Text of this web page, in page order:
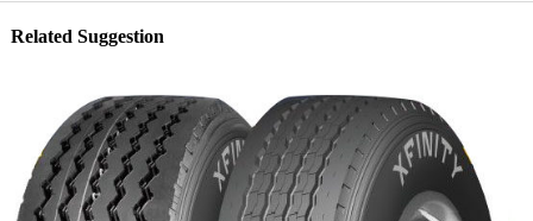
Related Suggestion